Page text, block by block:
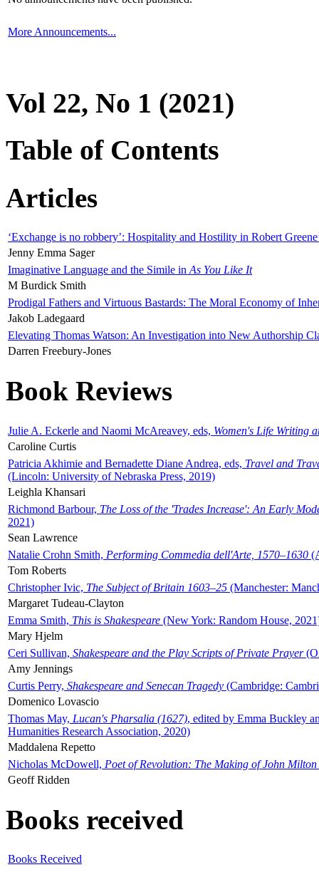
More Announcements...
Vol 22, No 1 (2021)
Table of Contents
Articles
‘Exchange is no robbery’: Hospitality and Hostility in Robert
Jenny Emma Sager
Imaginative Language and the Simile in As You Like It
M Burdick Smith
Prodigal Fathers and Virtuous Bastards: The Moral Economy of
Jakob Ladegaard
Elevating Thomas Watson: An Investigation into New Authorship
Darren Freebury-Jones
Book Reviews
Julie A. Eckerle and Naomi McAreavey, eds, Women's Life Writing
Caroline Curtis
Patricia Akhimie and Bernadette Diane Andrea, eds, Travel and
(Lincoln: University of Nebraska Press, 2019)
Leighla Khansari
Richmond Barbour, The Loss of the 'Trades Increase': An Early
2021)
Sean Lawrence
Natalie Crohn Smith, Performing Commedia dell'Arte, 1570–1630
Tom Roberts
Christopher Ivic, The Subject of Britain 1603–25 (Manchester:
Margaret Tudeau-Clayton
Emma Smith, This is Shakespeare (New York: Random House,
Mary Hjelm
Ceri Sullivan, Shakespeare and the Play Scripts of Private Prayer
Amy Jennings
Curtis Perry, Shakespeare and Senecan Tragedy (Cambridge:
Domenico Lovascio
Thomas May, Lucan's Pharsalia (1627), edited by Emma Buckley
Humanities Research Association, 2020)
Maddalena Repetto
Nicholas McDowell, Poet of Revolution: The Making of John Milton
Geoff Ridden
Books received
Books Received